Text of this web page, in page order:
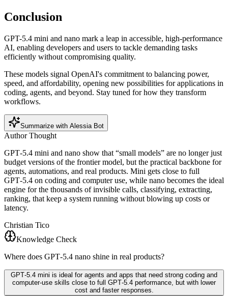
Conclusion
GPT-5.4 mini and nano mark a leap in accessible, high-performance
AI, enabling developers and users to tackle demanding tasks
efficiently without compromising quality.
These models signal OpenAI's commitment to balancing power,
speed, and affordability, opening new possibilities for applications in
coding, agents, and beyond. Stay tuned for how they transform
workflows.
Summarize with Alessia Bot
Author Thought
GPT‑5.4 mini and nano show that “small models” are no longer just
budget versions of the frontier model, but the practical backbone for
agents, automations, and real products. Mini gets close to full
GPT‑5.4 on coding and computer use, while nano becomes the ideal
engine for the thousands of invisible calls, classifying, extracting,
ranking, that keep a system running without blowing up costs or
latency.
Christian Tico
Knowledge Check
Where does GPT‑5.4 nano shine in real products?
GPT‑5.4 mini is ideal for agents and apps that need strong coding and
computer-use skills close to full GPT‑5.4 performance, but with lower
cost and faster responses.